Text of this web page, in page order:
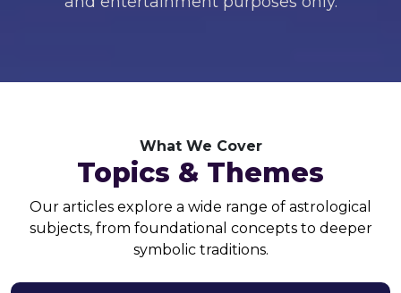
What We Cover
Topics & Themes
Our articles explore a wide range of astrological
subjects, from foundational concepts to deeper
symbolic traditions.